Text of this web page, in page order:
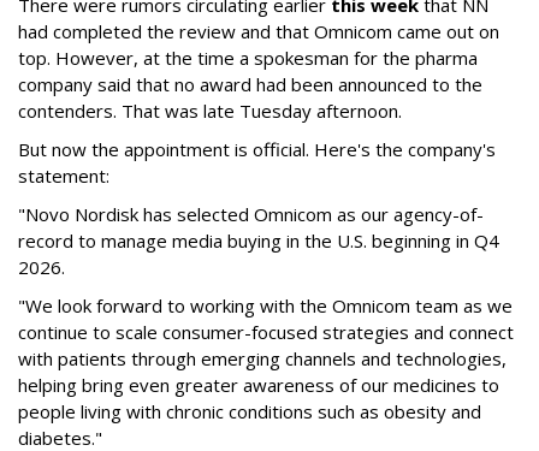
had completed the review and that Omnicom came out on
top. However, at the time a spokesman for the pharma
company said that no award had been announced to the
contenders. That was late Tuesday afternoon.
But now the appointment is official. Here's the company's
statement:
"Novo Nordisk has selected Omnicom as our agency-of-
record to manage media buying in the U.S. beginning in Q4
2026.
"We look forward to working with the Omnicom team as we
continue to scale consumer-focused strategies and connect
with patients through emerging channels and technologies,
helping bring even greater awareness of our medicines to
people living with chronic conditions such as obesity and
diabetes."